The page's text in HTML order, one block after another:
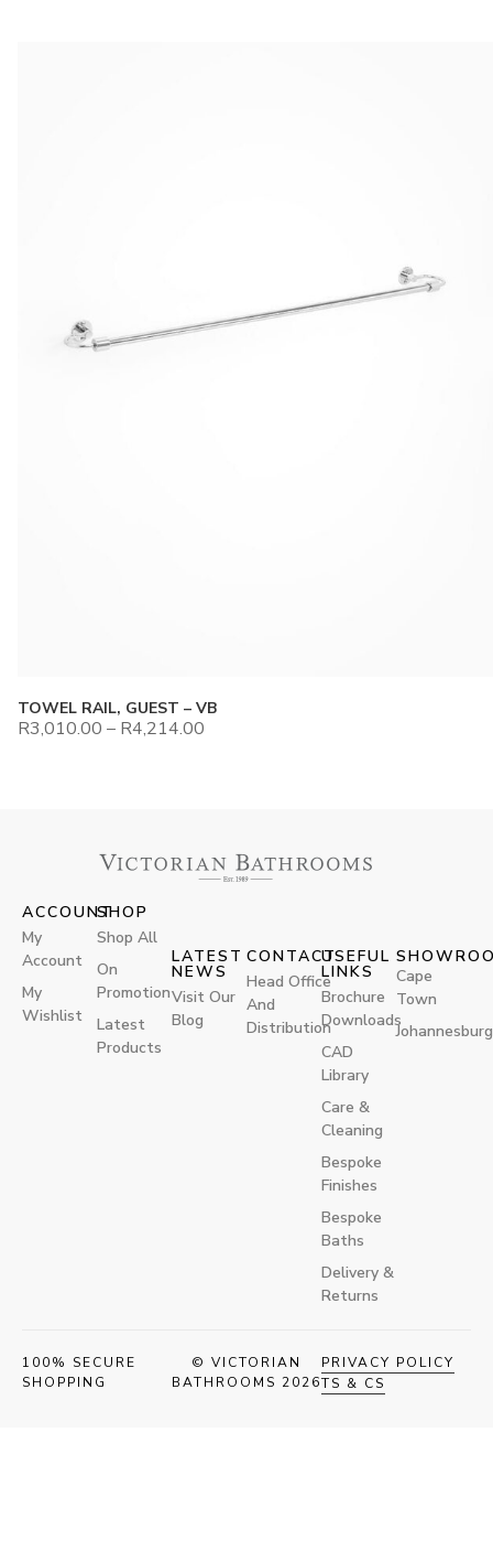
TOWEL RAIL, GUEST – VB
R3,010.00 – R4,214.00
CONTACT
Head Office
And
Distribution
ACCOUNT
My
Account
My
Wishlist
SHOP
Shop All
On
Promotion
Latest
Products
USEFUL
LINKS
Brochure
Downloads
CAD
Library
Care &
Cleaning
Bespoke
Finishes
Bespoke
Baths
Delivery &
Returns
LATEST
NEWS
Visit Our
Blog
Cape
Town
Johannesburg
100% SECURE
SHOPPING
© VICTORIAN
BATHROOMS 2026
PRIVACY POLICY
TS & CS